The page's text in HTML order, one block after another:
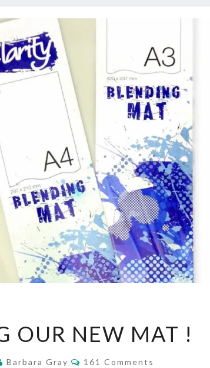
OUR
NEW
OUR NEW MAT !
Barbara Gray Comments
161 Comments